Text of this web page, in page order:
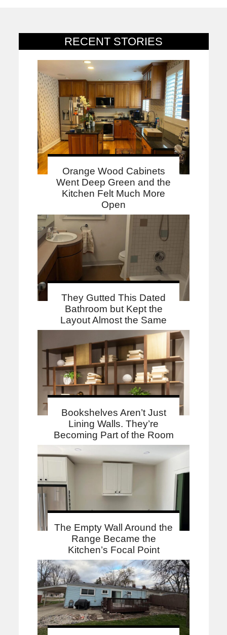
RECENT STORIES
Orange Wood Cabinets
Went Deep Green and the
Kitchen Felt Much More
Open
They Gutted This Dated
Bathroom but Kept the
Layout Almost the Same
Bookshelves Aren’t Just
Lining Walls. They’re
Becoming Part of the Room
The Empty Wall Around the
Range Became the
Kitchen’s Focal Point